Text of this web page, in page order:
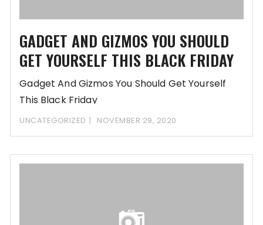
GADGET AND GIZMOS YOU SHOULD
GET YOURSELF THIS BLACK FRIDAY
Gadget And Gizmos You Should Get Yourself
This Black Friday
www.fashityfab.com/
RfDD-REGsi8uRjoQd9K5Y10kU5SOihM/gavel-
www.fashityfab.com/
UNCATEGORIZED NOVEMBER 29, 2020